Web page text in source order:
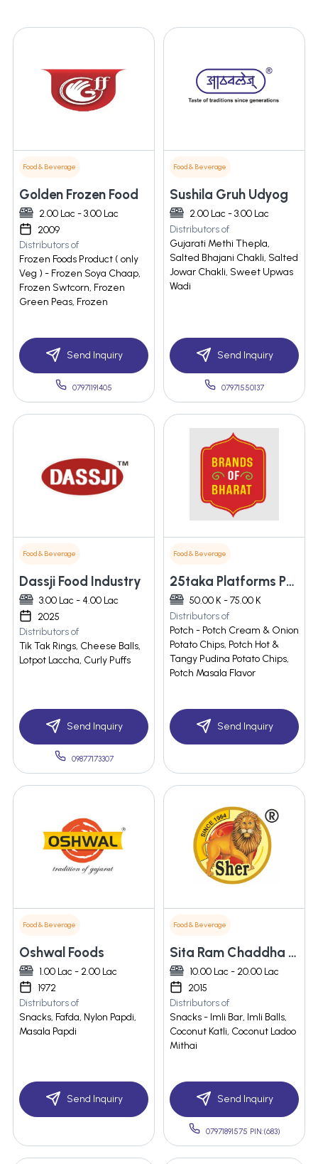
Food & Beverage
Golden Frozen Food
2.00 Lac - 3.00 Lac
2009
Distributors of
Frozen Foods Product ( only
Veg ) - Frozen Soya Chaap,
Frozen Swtcorn, Frozen
Green Peas, Frozen
Send Inquiry
07971191405
Food & Beverage
Sushila Gruh Udyog
2.00 Lac - 3.00 Lac
Distributors of
Gujarati Methi Thepla,
Salted Bhajani Chakli, Salted
Jowar Chakli, Sweet Upwas
Wadi
Send Inquiry
07971550137
Food & Beverage
Dassji Food Industry
3.00 Lac - 4.00 Lac
2025
Distributors of
Tik Tak Rings, Cheese Balls,
Lotpot Laccha, Curly Puffs
Send Inquiry
09877173307
Food & Beverage
25taka Platforms Private Limited
50.00 K - 75.00 K
Distributors of
Potch - Potch Cream & Onion
Potato Chips, Potch Hot &
Tangy Pudina Potato Chips,
Potch Masala Flavor
Send Inquiry
Food & Beverage
Oshwal Foods
1.00 Lac - 2.00 Lac
1972
Distributors of
Snacks, Fafda, Nylon Papdi,
Masala Papdi
Send Inquiry
Food & Beverage
Sita Ram Chaddha & Company
10.00 Lac - 20.00 Lac
2015
Distributors of
Snacks - Imli Bar, Imli Balls,
Coconut Katli, Coconut Ladoo
Mithai
Send Inquiry
07971891575 PIN:(683)